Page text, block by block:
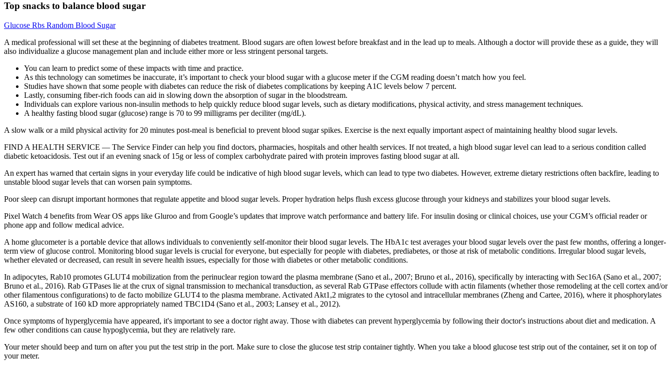
Top snacks to balance blood sugar
Glucose Rbs Random Blood Sugar
A medical professional will set these at the beginning of diabetes treatment. Blood sugars are often lowest before breakfast and in the lead up to meals. Although a doctor will provide these as a guide, they will
also individualize a glucose management plan and include either more or less stringent personal targets.
You can learn to predict some of these impacts with time and practice.
As this technology can sometimes be inaccurate, it’s important to check your blood sugar with a glucose meter if the CGM reading doesn’t match how you feel.
Studies have shown that some people with diabetes can reduce the risk of diabetes complications by keeping A1C levels below 7 percent.
Lastly, consuming fiber-rich foods can aid in slowing down the absorption of sugar in the bloodstream.
Individuals can explore various non-insulin methods to help quickly reduce blood sugar levels, such as dietary modifications, physical activity, and stress management techniques.
A healthy fasting blood sugar (glucose) range is 70 to 99 milligrams per deciliter (mg/dL).
A slow walk or a mild physical activity for 20 minutes post-meal is beneficial to prevent blood sugar spikes. Exercise is the next equally important aspect of maintaining healthy blood sugar levels.
FIND A HEALTH SERVICE — The Service Finder can help you find doctors, pharmacies, hospitals and other health services. If not treated, a high blood sugar level can lead to a serious condition called
diabetic ketoacidosis. Test out if an evening snack of 15g or less of complex carbohydrate paired with protein improves fasting blood sugar at all.
An expert has warned that certain signs in your everyday life could be indicative of high blood sugar levels, which can lead to type two diabetes. However, extreme dietary restrictions often backfire, leading to
unstable blood sugar levels that can worsen pain symptoms.
Poor sleep can disrupt important hormones that regulate appetite and blood sugar levels. Proper hydration helps flush excess glucose through your kidneys and stabilizes your blood sugar levels.
Pixel Watch 4 benefits from Wear OS apps like Gluroo and from Google’s updates that improve watch performance and battery life. For insulin dosing or clinical choices, use your CGM’s official reader or
phone app and follow medical advice.
A home glucometer is a portable device that allows individuals to conveniently self-monitor their blood sugar levels. The HbA1c test averages your blood sugar levels over the past few months, offering a longer-
term view of glucose control. Monitoring blood sugar levels is crucial for everyone, but especially for people with diabetes, prediabetes, or those at risk of metabolic conditions. Irregular blood sugar levels,
whether elevated or decreased, can result in severe health issues, especially for those with diabetes or other metabolic conditions.
In adipocytes, Rab10 promotes GLUT4 mobilization from the perinuclear region toward the plasma membrane (Sano et al., 2007; Bruno et al., 2016), specifically by interacting with Sec16A (Sano et al., 2007;
Bruno et al., 2016). Rab GTPases lie at the crux of signal transmission to mechanical transduction, as several Rab GTPase effectors collude with actin filaments (whether those remodeling at the cell cortex and/or
other filamentous configurations) to de facto mobilize GLUT4 to the plasma membrane. Activated Akt1,2 migrates to the cytosol and intracellular membranes (Zheng and Cartee, 2016), where it phosphorylates
AS160, a substrate of 160 kD more appropriately named TBC1D4 (Sano et al., 2003; Lansey et al., 2012).
Once symptoms of hyperglycemia have appeared, it's important to see a doctor right away. Those with diabetes can prevent hyperglycemia by following their doctor's instructions about diet and medication. A
few other conditions can cause hypoglycemia, but they are relatively rare.
Your meter should beep and turn on after you put the test strip in the port. Make sure to close the glucose test strip container tightly. When you take a blood glucose test strip out of the container, set it on top of
your meter.